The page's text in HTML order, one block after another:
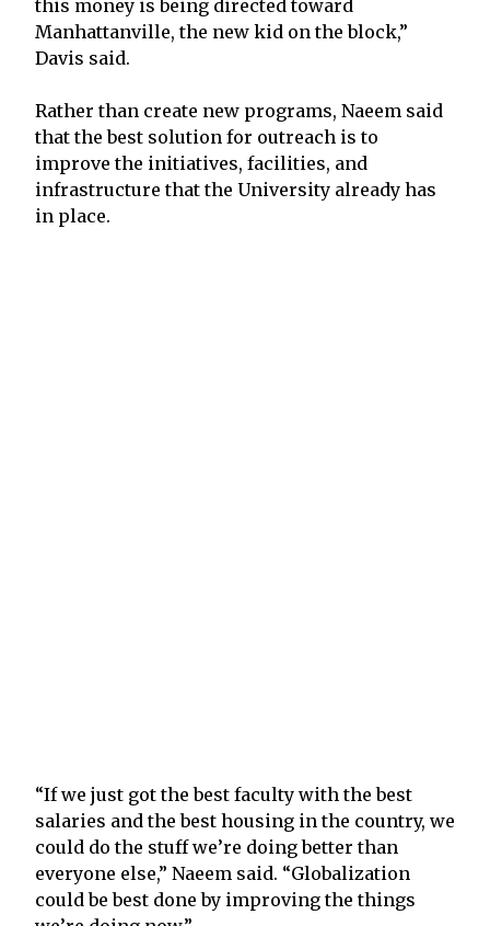
this money is being directed toward
Manhattanville, the new kid on the block,”
Davis said.
Rather than create new programs, Naeem said
that the best solution for outreach is to
improve the initiatives, facilities, and
infrastructure that the University already has
in place.
“If we just got the best faculty with the best
salaries and the best housing in the country, we
could do the stuff we’re doing better than
everyone else,” Naeem said. “Globalization
could be best done by improving the things